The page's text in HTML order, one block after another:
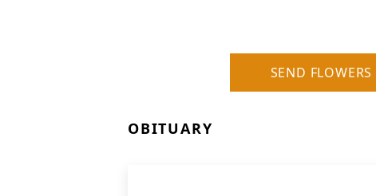
SEND FLOWERS
OBITUARY